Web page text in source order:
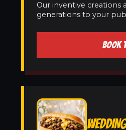
Our inventive creations
generations to your
BOOK